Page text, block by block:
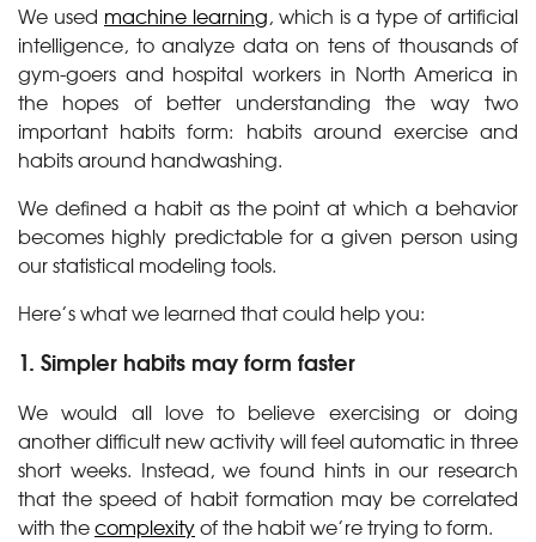
We used machine learning, which is a type of artificial
intelligence, to analyze data on tens of thousands of
gym-goers and hospital workers in North America in
the hopes of better understanding the way two
important habits form: habits around exercise and
habits around handwashing.
We defined a habit as the point at which a behavior
becomes highly predictable for a given person using
our statistical modeling tools.
Here’s what we learned that could help you:
1. Simpler habits may form faster
We would all love to believe exercising or doing
another difficult new activity will feel automatic in three
short weeks. Instead, we found hints in our research
that the speed of habit formation may be correlated
with thecomplexityof the habit we’re trying to form.